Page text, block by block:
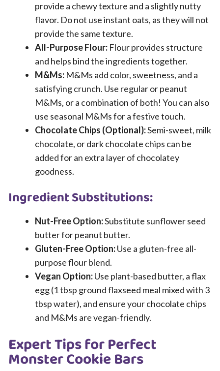
provide a chewy texture and a slightly nutty
flavor. Do not use instant oats, as they will not
provide the same texture.
All-Purpose Flour: Flour provides structure
and helps bind the ingredients together.
M&Ms: M&Ms add color, sweetness, and a
satisfying crunch. Use regular or peanut
M&Ms, or a combination of both! You can also
use seasonal M&Ms for a festive touch.
Chocolate Chips (Optional):Semi-sweet, milk
chocolate, or dark chocolate chips can be
added for an extra layer of chocolatey
goodness.
Ingredient Substitutions:
Nut-Free Option:Substitute sunflower seed
butter for peanut butter.
Gluten-Free Option:Use a gluten-free all-
purpose flour blend.
Vegan Option:Use plant-based butter, a flax
egg (1 tbsp ground flaxseed meal mixed with 3
tbsp water), and ensure your chocolate chips
and M&Ms are vegan-friendly.
Expert Tips for Perfect
Monster Cookie Bars